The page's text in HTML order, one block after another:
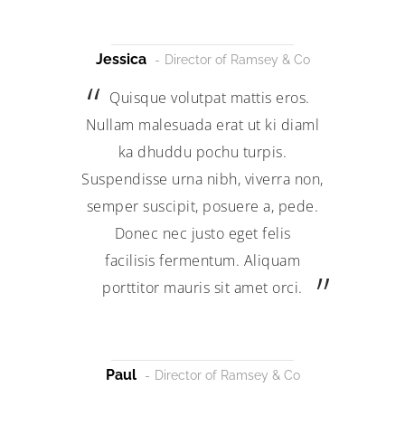
Jessica Director of Ramsey & Co
Quisque volutpat mattis eros.
Nullam malesuada erat ut ki diaml
ka dhuddu pochu turpis.
Suspendisse urna nibh, viverra non,
semper suscipit, posuere a, pede.
Donec nec justo eget felis
facilisis fermentum. Aliquam
porttitor mauris sit amet orci.
Paul Director of Ramsey & Co